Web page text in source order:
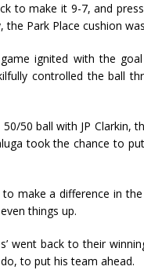
to make it 9-7, and
the Park Place cushion
ignited with the
controlled the ball
50 ball with JP Clarkin,
took the chance to
make a difference in
things up.
went back to their
to put his team ahead.